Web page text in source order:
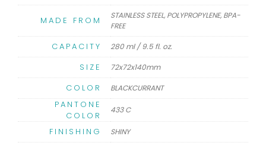
MADE FROM
STAINLESS STEEL, POLYPROPYLENE, BPA-
FREE
CAPACITY 280 ml / 9.5 fl. oz.
SIZE 72x72x140mm
COLOR BLACKCURRANT
PANTONE
COLOR
433 C
FINISHING SHINY